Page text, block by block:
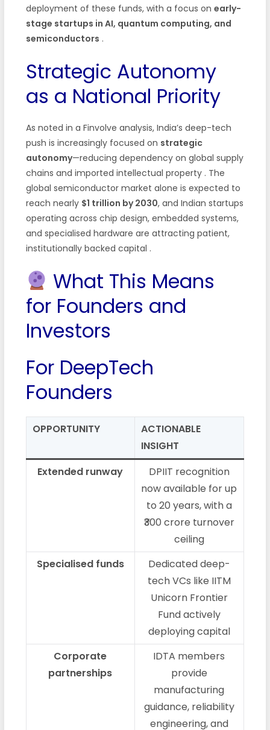
deployment of these funds, with a focus on early-
stage startups in AI, quantum computing, and
semiconductors .
Strategic Autonomy
as a National Priority
As noted in a Finvolve analysis, India’s deep-tech
push is increasingly focused on strategic
autonomy—reducing dependency on global supply
chains and imported intellectual property . The
global semiconductor market alone is expected to
reach nearly $1 trillion by 2030, and Indian startups
operating across chip design, embedded systems,
and specialised hardware are attracting patient,
institutionally backed capital .
What This Means
for Founders and
Investors
For DeepTech
Founders
OPPORTUNITY
ACTIONABLE
INSIGHT
Extended runway
DPIIT recognition
now available for up
to 20 years, with a
₹300 crore turnover
ceiling
Specialised funds
Dedicated deep-
tech VCs like IITM
Unicorn Frontier
Fund actively
deploying capital
Corporate
partnerships
IDTA members
provide
manufacturing
guidance, reliability
engineering, and